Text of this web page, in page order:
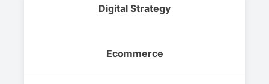
Digital Strategy
Ecommerce